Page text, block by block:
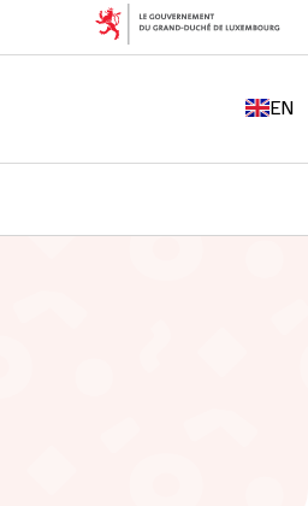
EN
FR
LU